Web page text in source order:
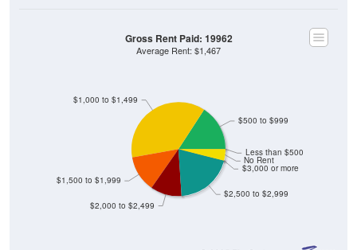
$2,500 to $2,999
$3,000 or more
No Rent
Less than $500
$2,000 to $2,499
$1,500 to $1,999
$1,000 to $1,499
$500 to $999
Gross Rent Paid: 19962
Average Rent: $1,467